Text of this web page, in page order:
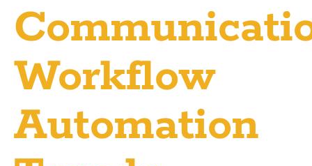
Workflow
Automation